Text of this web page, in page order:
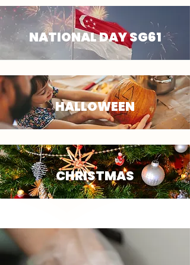
NATIONAL DAY SG61
HALLOWEEN
CHRISTMAS
OUR SERVICES